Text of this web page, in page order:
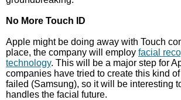
No More Touch ID
Apple might be doing away with Touch
place, the company will employ facial
technology. This will be a major step for
companies have tried to create this kind
failed (Samsung), so it will be interesting
handles the facial future.